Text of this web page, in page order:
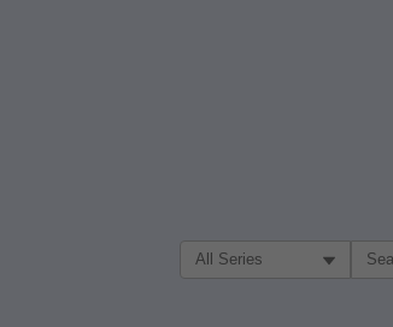
Filter Search by: